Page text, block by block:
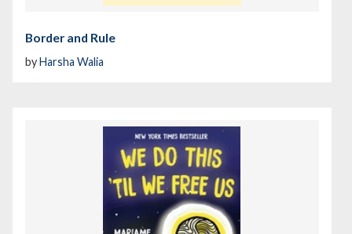
Border and Rule
byHarsha Walia